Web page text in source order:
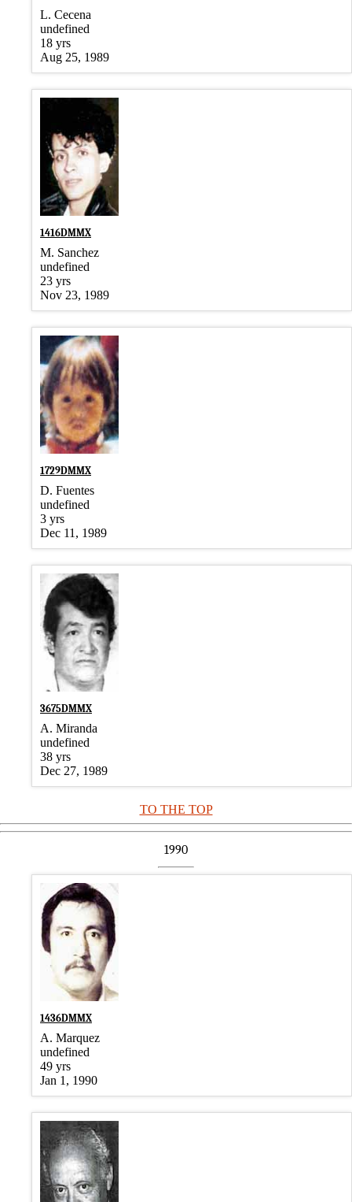
L. Cecena
undefined
18 yrs
Aug 25, 1989
1416DMMX
M. Sanchez
undefined
23 yrs
Nov 23, 1989
1729DMMX
D. Fuentes
undefined
3 yrs
Dec 11, 1989
3675DMMX
A. Miranda
undefined
38 yrs
Dec 27, 1989
TO THE TOP
1990
1436DMMX
A. Marquez
undefined
49 yrs
Jan 1, 1990